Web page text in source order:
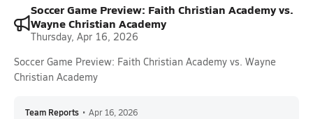
Soccer Game Preview: Faith Christian Academy vs.
Wayne Christian Academy
Thursday, Apr 16, 2026
Soccer Game Preview: Faith Christian Academy vs. Wayne
Christian Academy
Team Reports • Apr 16, 2026